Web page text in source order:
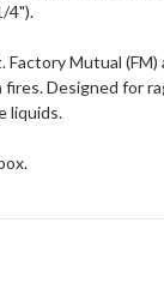
4").
Factory Mutual
Designed for
liquids.